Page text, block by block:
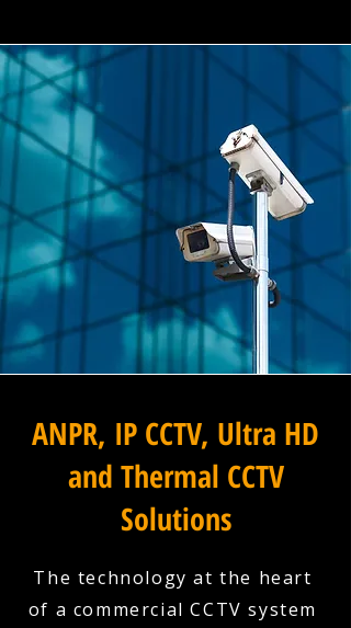
ANPR, IP CCTV, Ultra HD
and Thermal CCTV
Solutions
The technology at the heart
of a commercial CCTV system